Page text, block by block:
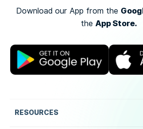
Download our App from the
the App Store.
RESOURCES